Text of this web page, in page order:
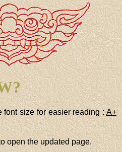
font size for easier reading :A+
open the updated page.